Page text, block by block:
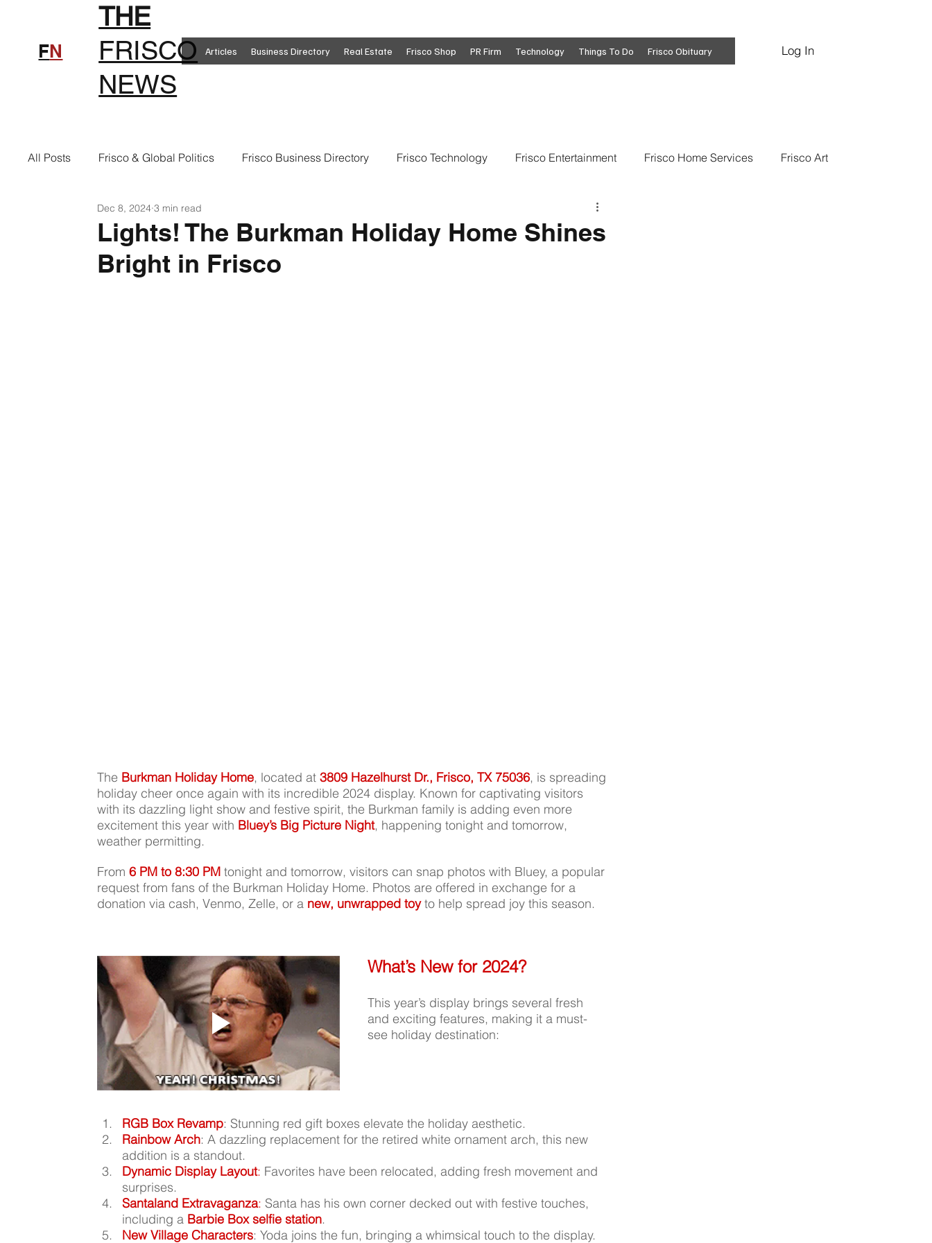
FN
THE
FRISCO
NEWS
Log In
Articles Business Directory Real Estate Frisco Shop PR Firm Technology Things To Do Frisco Obituary
All Posts Frisco & Global Politics Frisco Business Directory Frisco Technology Frisco Entertainment Frisco Home Services Frisco Art
Frisco Clothing Frisco Food Frisco Business Insights
Frisco Health Frisco Sports Frisco Real Estate
Lights! The Burkman Holiday Home Shines
Bright in Frisco
Dec 8, 2024 3 min read
The Burkman Holiday Home, located at 3809 Hazelhurst Dr., Frisco, TX 75036, is spreading
holiday cheer once again with its incredible 2024 display. Known for captivating visitors
with its dazzling light show and festive spirit, the Burkman family is adding even more
excitement this year with Bluey’s Big Picture Night, happening tonight and tomorrow,
weather permitting.
From 6 PM to 8:30 PM tonight and tomorrow, visitors can snap photos with Bluey, a popular
request from fans of the Burkman Holiday Home. Photos are offered in exchange for a
donation via cash, Venmo, Zelle, or a new, unwrapped toy to help spread joy this season.
What’s New for 2024?
This year’s display brings several fresh
and exciting features, making it a must-
see holiday destination:
RGB Box Revamp: Stunning red gift boxes elevate the holiday aesthetic.
Rainbow Arch: A dazzling replacement for the retired white ornament arch, this new
addition is a standout.
Dynamic Display Layout: Favorites have been relocated, adding fresh movement and
surprises.
Santaland Extravaganza: Santa has his own corner decked out with festive touches,
including a Barbie Box selfie station.
New Village Characters: Yoda joins the fun, bringing a whimsical touch to the display.